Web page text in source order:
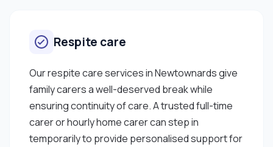
Respite care
Our respite care services in Newtownards give
family carers a well-deserved break while
ensuring continuity of care. A trusted full-time
carer or hourly home carer can step in
temporarily to provide personalised support for